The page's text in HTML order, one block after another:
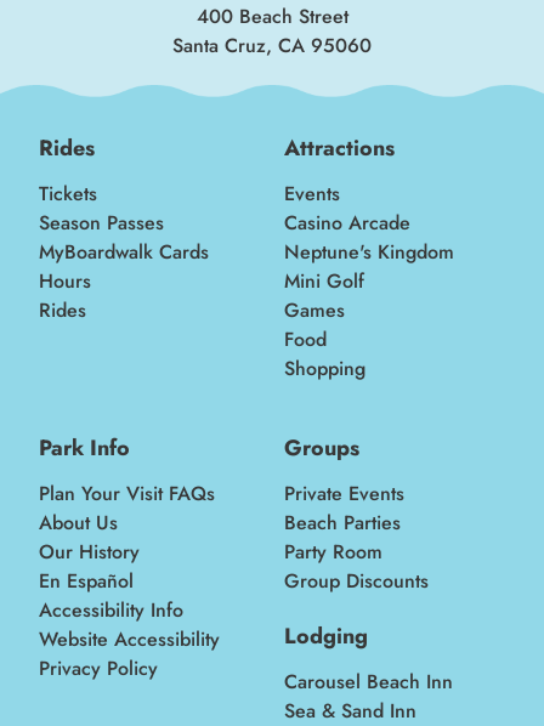
400 Beach Street
Santa Cruz, CA 95060
Rides
Tickets
Season Passes
MyBoardwalk Cards
Hours
Rides
Attractions
Events
Casino Arcade
Neptune's Kingdom
Mini Golf
Games
Food
Shopping
Park Info
Plan Your Visit FAQs
About Us
Our History
En Español
Accessibility Info
Website Accessibility
Privacy Policy
Groups
Private Events
Beach Parties
Party Room
Group Discounts
Lodging
Carousel Beach Inn
Sea & Sand Inn